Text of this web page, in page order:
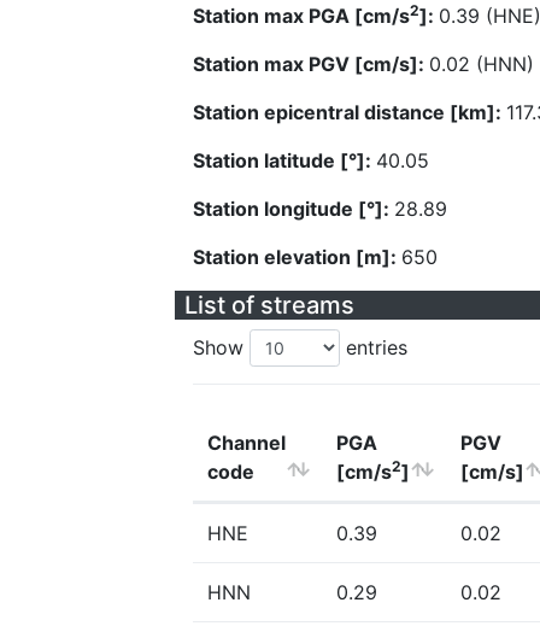
Station max PGA [cm/s2]: 0.39 (HNE)
Station max PGV [cm/s]: 0.02 (HNN)
Station epicentral distance [km]:
Station latitude [°]: 40.05
Station longitude [°]: 28.89
Station elevation [m]: 650
List of streams
Show entries
Channel
code
PGA
[cm/s2]
PGV
[cm/s]
HNE 0.39 0.02
HNN 0.29 0.02